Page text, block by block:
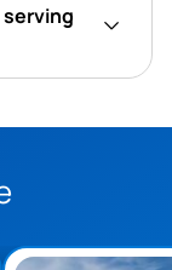
serving